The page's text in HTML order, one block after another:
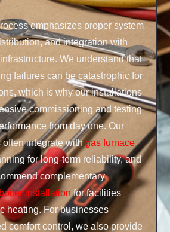
emphasizes proper system
and integration with
We understand that
failures can be catastrophic for
which is why our installations
commissioning and testing
from day one. Our
often integrate withgas furnace
for long-term reliability, and
complementary
boiler installationfor facilities
heating. For businesses
comfort control, we also provide